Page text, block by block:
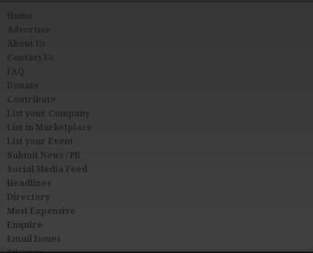
About Us
Contact Us
FAQ
Donate
Contribute
List your Company
List in Marketplace
List your Event
Submit News / PR
Social Media Feed
Headlines
Directory
Most Expensive
Enquire
Email Issues